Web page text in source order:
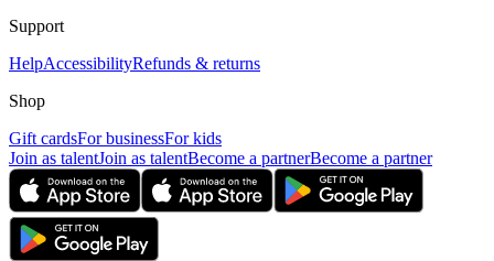
Support
HelpAccessibilityRefunds & returns
Shop
Gift cardsFor businessFor kids
Join as talentJoin as talentBecome a partnerBecome a partner